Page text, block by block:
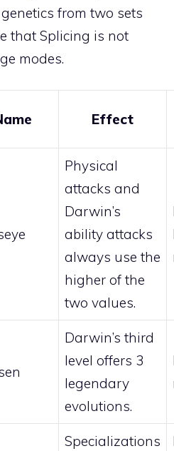
from two sets
that Splicing is not
modes.
Effect
Physical
attacks and
Darwin’s
ability attacks
always use the
higher of the
two values.
Darwin’s third
level offers 3
legendary
evolutions.
Specializations